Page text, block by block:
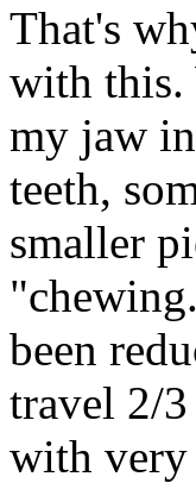
That's
with this.
my jaw
teeth,
smaller
been
travel 2/
with